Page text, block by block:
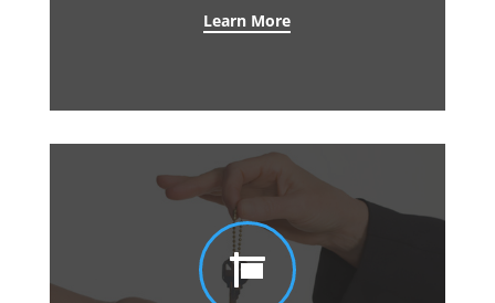
Learn More
